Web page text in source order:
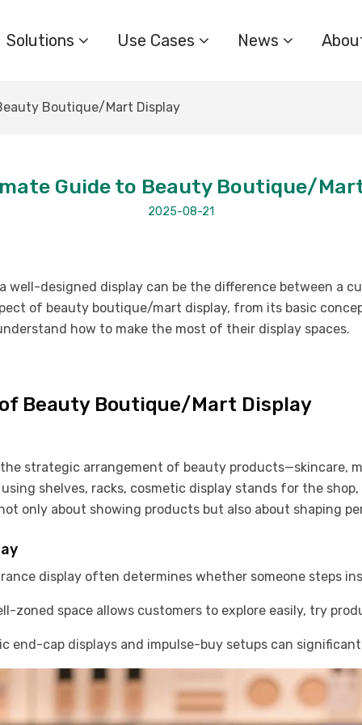
Solutions Use Cases News
Boutique/Mart Display
Guide to Beauty Boutique/
2025-08-21
designed display can be the difference between a
of beauty boutique/mart display, from its basic
how to make the most of their display spaces.
Beauty Boutique/Mart Display
strategic arrangement of beauty products—skincare,
shelves, racks, cosmetic display stands for the
only about showing products but also about shaping
display often determines whether someone steps
zoned space allows customers to explore easily, try
end-cap displays and impulse-buy setups can